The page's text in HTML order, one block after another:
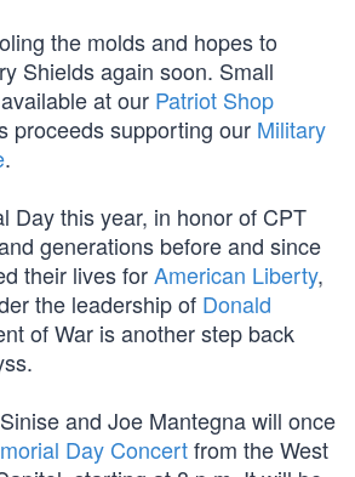
the molds and hopes to
Shields again soon. Small
at our Patriot Shop
proceeds supporting our Military
.
Day this year, in honor of CPT
generations before and since
their lives forAmerican Liberty,
the leadership of Donald
of War is another step back
and Joe Mantegna will once
Day Concertfrom the West